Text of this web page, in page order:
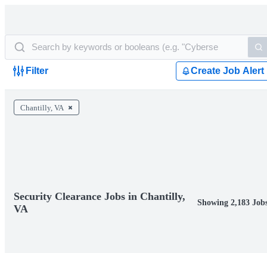
Filter Create Job Alert
Chantilly, VA
Security Clearance Jobs in Chantilly,
VA
Showing 2,183